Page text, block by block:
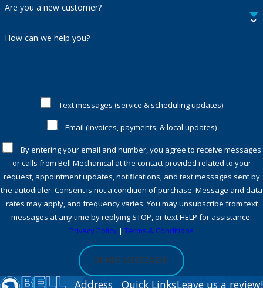
Are you a new customer?
How can we help you?
Text messages (service & scheduling updates)
Email (invoices, payments, & local updates)
or calls from Bell Mechanical at the contact provided related to your
request, appointment updates, notifications, and text messages sent by
the autodialer. Consent is not a condition of purchase. Message and data
rates may apply, and frequency varies. You may unsubscribe from text
messages at any time by replying STOP, or text HELP for assistance.
Privacy Policy | Terms & Conditions
SEND MESSAGE
Address Quick LinksLeave us a review!